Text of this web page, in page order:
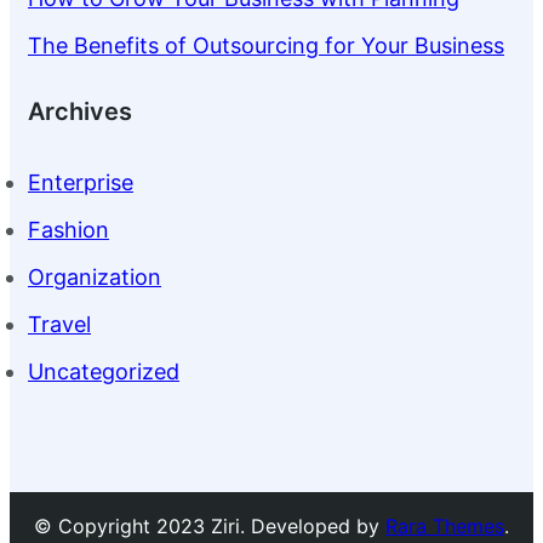
The Benefits of Outsourcing for Your Business
Archives
Enterprise
Fashion
Organization
Travel
Uncategorized
© Copyright 2023 Ziri. Developed by Rara Themes.